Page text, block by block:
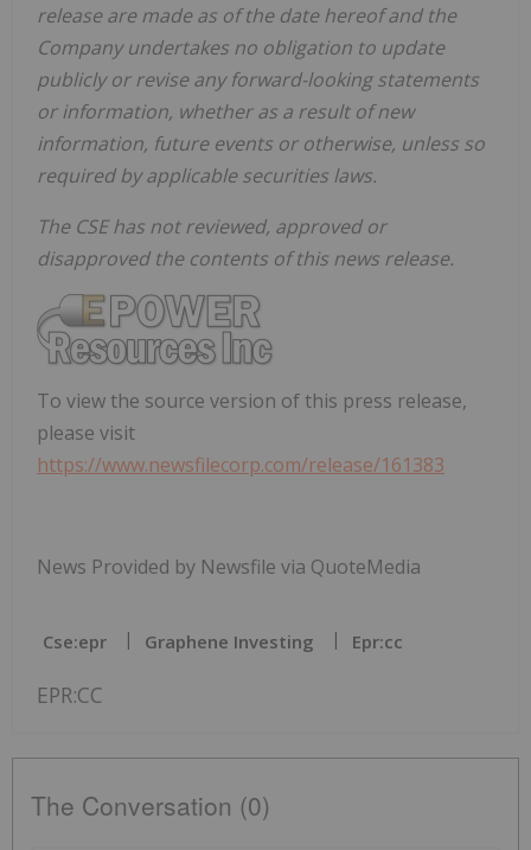
release are made as of the date hereof and the
Company undertakes no obligation to update
publicly or revise any forward-looking statements
or information, whether as a result of new
information, future events or otherwise, unless so
required by applicable securities laws.
The CSE has not reviewed, approved or
disapproved the contents of this news release.
To view the source version of this press release,
please visit
https://www.newsfilecorp.com/release/161383
News Provided by Newsfile via QuoteMedia
Cse:epr Graphene Investing Epr:cc
EPR:CC
The Conversation (0)